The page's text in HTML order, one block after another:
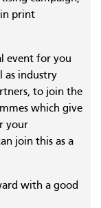
print
event for you
as industry
to join the
which give
your
join this as a
with a good